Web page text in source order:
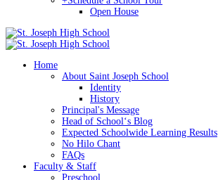
Open House
Home
About Saint Joseph School
Identity
History
Principal's Message
Head of Schoolʻs Blog
Expected Schoolwide Learning Results
No Hilo Chant
FAQs
Faculty & Staff
Preschool